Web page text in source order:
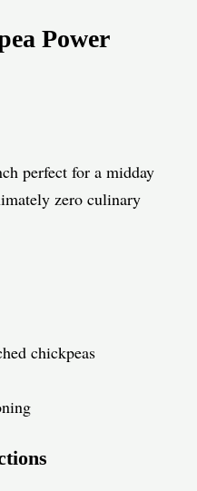
Power
perfect for a midday
zero culinary
chickpeas